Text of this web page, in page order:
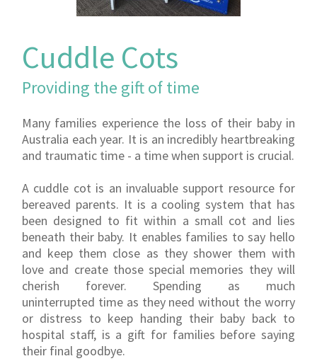
Cuddle Cots
Providing the gift of time
Many families experience the loss of their baby in
Australia each year. It is an incredibly heartbreaking
and traumatic time - a time when support is crucial.
A cuddle cot is an invaluable support resource for
bereaved parents. It is a cooling system that has
been designed to fit within a small cot and lies
beneath their baby. It enables families to say hello
and keep them close as they shower them with
love and create those special memories they will
cherish forever. Spending as much
uninterrupted time as they need without the worry
or distress to keep handing their baby back to
hospital staff, is a gift for families before saying
their final goodbye.